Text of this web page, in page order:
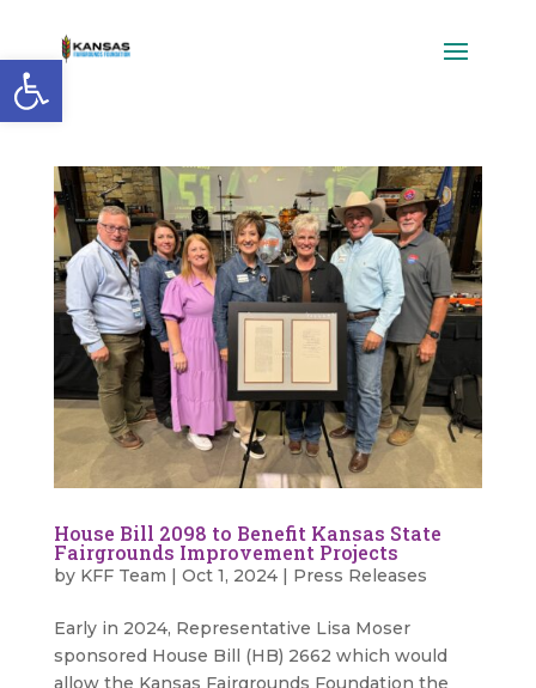
Open toolbar
House Bill 2098 to Benefit Kansas State
Fairgrounds Improvement Projects
by KFF Team | Oct 1, 2024| Press Releases
Early in 2024, Representative Lisa Moser
sponsored House Bill (HB) 2662 which would
allow the Kansas Fairgrounds Foundation the